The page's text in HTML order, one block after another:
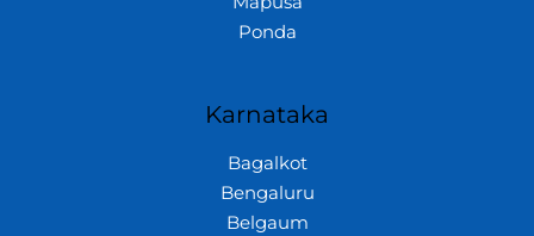
Ponda
Karnataka
Bagalkot
Bengaluru
Belgaum